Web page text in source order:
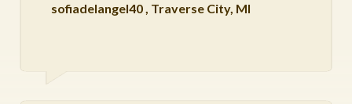
sofiadelangel40, Traverse City, MI